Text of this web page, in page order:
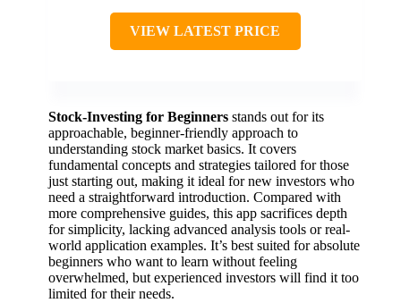
VIEW LATEST PRICE
Stock-Investing for Beginners stands out for its
approachable, beginner-friendly approach to
understanding stock market basics. It covers
fundamental concepts and strategies tailored for those
just starting out, making it ideal for new investors who
need a straightforward introduction. Compared with
more comprehensive guides, this app sacrifices depth
for simplicity, lacking advanced analysis tools or real-
world application examples. It’s best suited for absolute
beginners who want to learn without feeling
overwhelmed, but experienced investors will find it too
limited for their needs.